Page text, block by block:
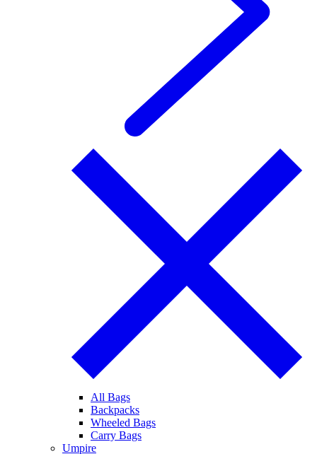
All Bags
Backpacks
Wheeled Bags
Carry Bags
Umpire